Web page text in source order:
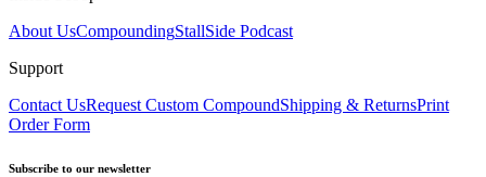
About UsCompoundingStallSide Podcast
Support
Contact UsRequest Custom CompoundShipping & ReturnsPrint
Order Form
Subscribe to our newsletter